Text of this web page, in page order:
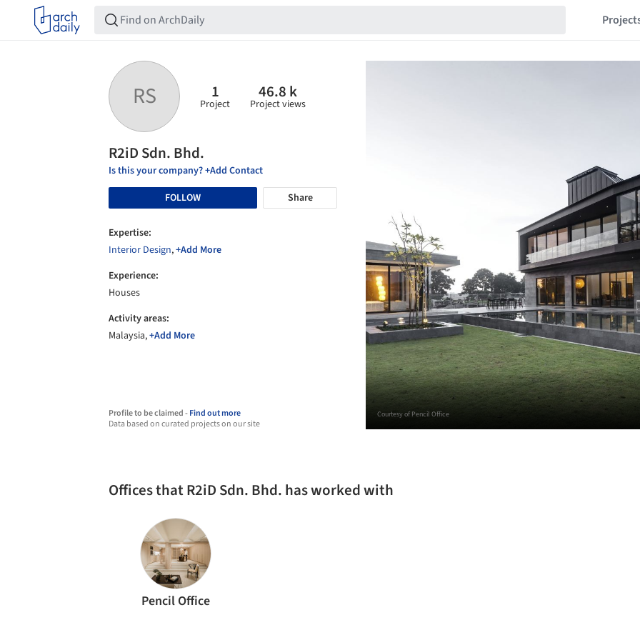
RS 1
Project
46.8 k
Project views
R2iD Sdn. Bhd.
Is this your company? +Add Contact
FOLLOW
Share
Expertise:
Interior Design,+Add More
Experience:
Houses
Activity areas:
Malaysia,+Add More
Profile to be claimed -Find out more
Data based on curated projects on our site
Courtesy of Pencil Office
Offices that R2iD Sdn. Bhd. has worked with
Pencil Office